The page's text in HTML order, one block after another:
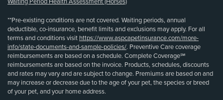
**Pre-existing conditions are not covered. Waiting periods, annual
deductible, co-insurance, benefit limits and exclusions may apply. For all
terms and conditions visit https://www.aspcapetinsurance.com/more-
info/state-documents-and-sample-policies/. Preventive Care coverage
reimbursements are based on a schedule. Complete Coverage℠
reimbursements are based on the invoice. Products, schedules, discounts
and rates may vary and are subject to change. Premiums are based on and
may increase or decrease due to the age of your pet, the species or breed
of your pet, and your home address.